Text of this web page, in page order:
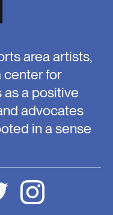
area artists,
center for
a positive
advocates
in a sense